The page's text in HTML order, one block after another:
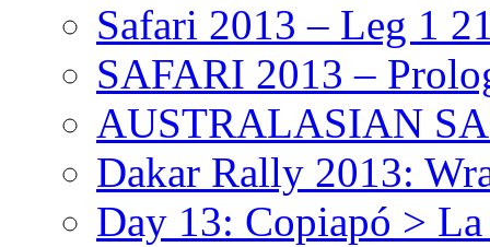
Safari 2013 – Leg 1
SAFARI 2013 –
AUSTRALASIAN
Dakar Rally 2013:
Day 13: Copiapó > La